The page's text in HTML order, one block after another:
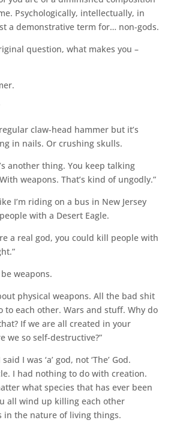
Psychologically, intellectually, in
a demonstrative term for… non-gods.
question, what makes you –
claw-head hammer but it’s
in nails. Or crushing skulls.
another thing. You keep talking
weapons. That’s kind of ungodly.”
I’m riding on a bus in New Jersey
with a Desert Eagle.
a real god, you could kill people with
weapons.
physical weapons. All the bad shit
to each other. Wars and stuff. Why do
If we are all created in your
we so self-destructive?”
I was ‘a’ god, not ‘The’ God.
I had nothing to do with creation.
what species that has ever been
all wind up killing each other
in the nature of living things.